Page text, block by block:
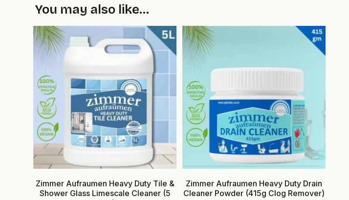
You may also like…
Zimmer Aufraumen Heavy Duty Tile &
Shower Glass Limescale Cleaner (5
Zimmer Aufraumen Heavy Duty Drain
Cleaner Powder (415g Clog Remover)